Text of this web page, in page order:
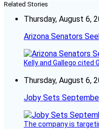
Related Stories
Thursday, August 6,
Arizona Senators
Kelly and Gallego
Thursday, August 6,
Joby Sets
The company is